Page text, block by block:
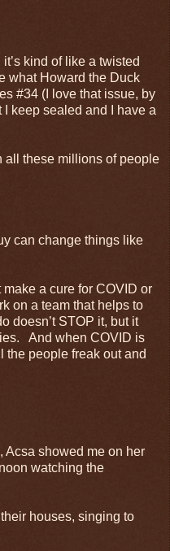
kind of like a twisted
what Howard the Duck
#34 (I love that issue, by
keep sealed and I have a
all these millions of people
can change things like
make a cure for COVID or
on a team that helps to
doesn’t STOP it, but it
And when COVID is
the people freak out and
Acsa showed me on her
watching the
houses, singing to